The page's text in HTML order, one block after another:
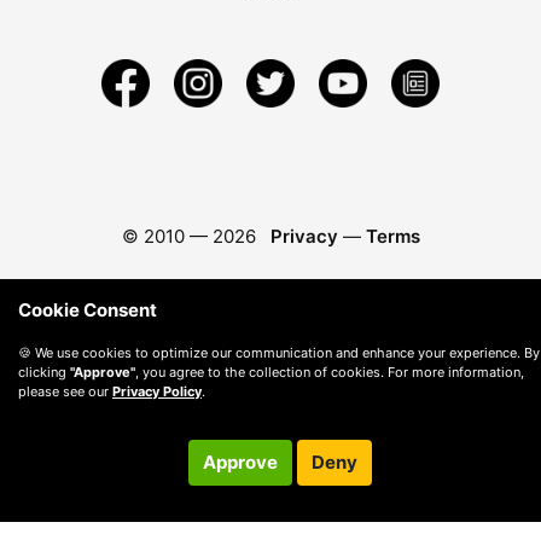
© 2010 — 2026 Privacy — Terms
Cookie Consent
🍪 We use cookies to optimize our communication and enhance your experience. By
clicking "Approve" , you agree to the collection of cookies. For more information,
please see our Privacy Policy.
Approve Deny